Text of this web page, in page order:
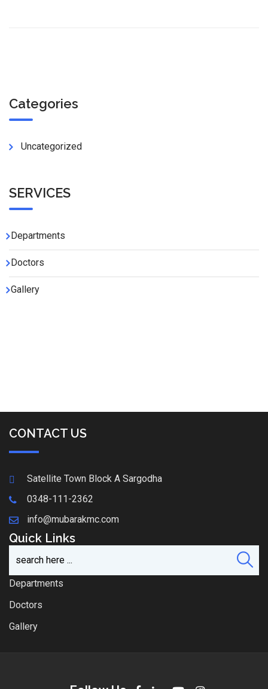
Categories
Uncategorized
SERVICES
Departments
Doctors
Gallery
CONTACT US
Satellite Town Block A Sargodha
0348-111-2362
info@mubarakmc.com
Quick Links
Departments
Doctors
Gallery